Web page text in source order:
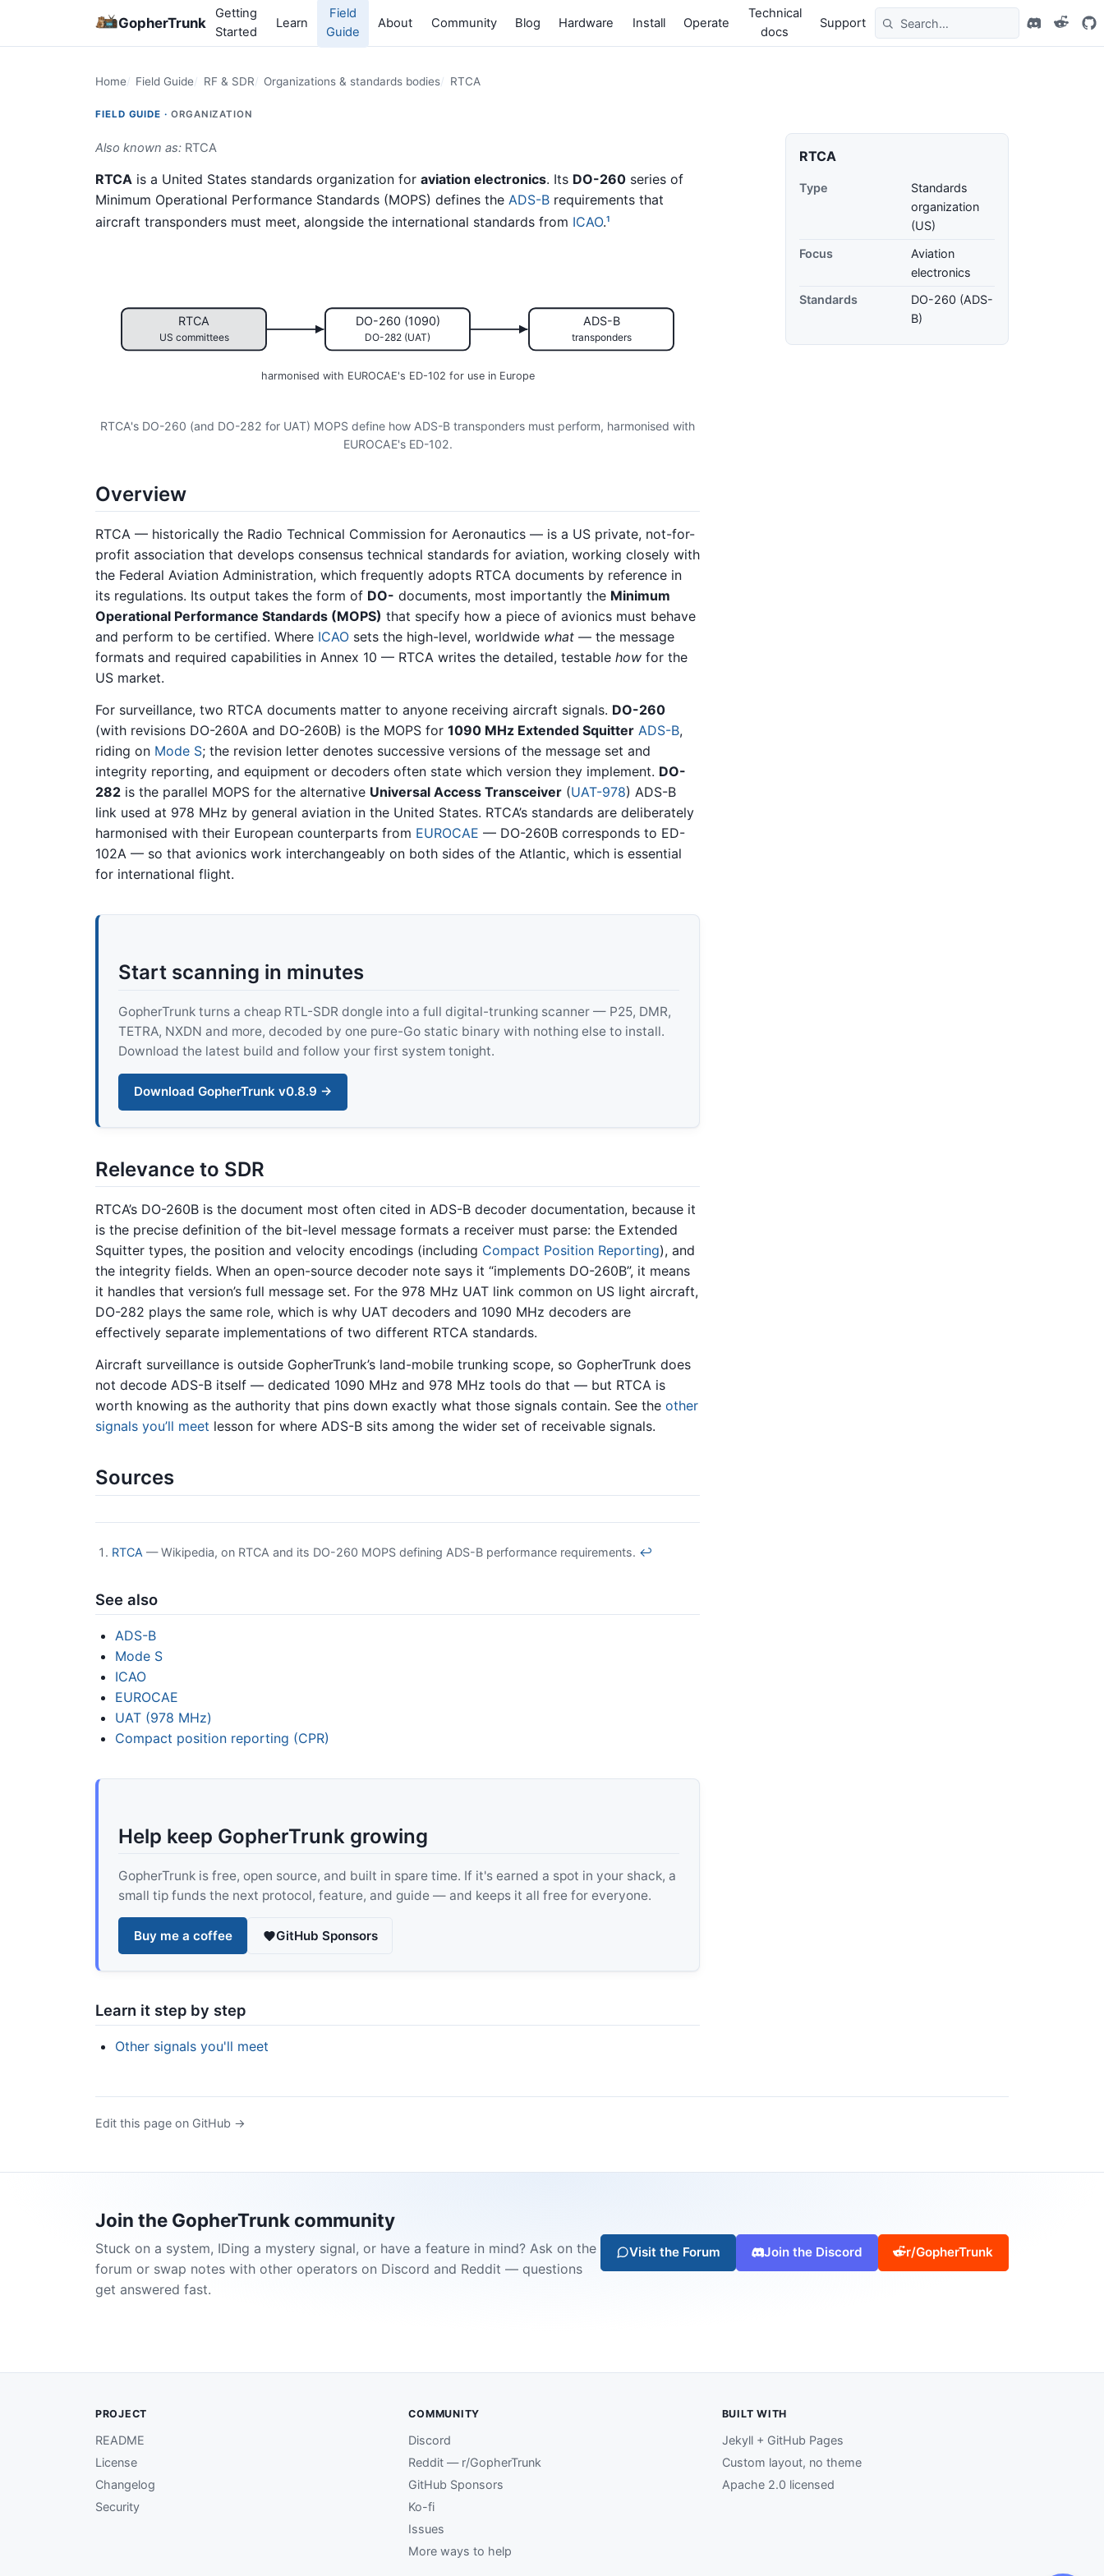
GopherTrunk
Getting
Started
Learn
Field
Guide
About Community Blog Hardware Install Operate
Technical
docs
Support
Home Field Guide RF & SDR Organizations & standards bodies RTCA
FIELD GUIDE · ORGANIZATION
Also known as: RTCA
RTCA is a United States standards organization for aviation electronics. Its DO-260 series of
Minimum Operational Performance Standards (MOPS) defines the ADS-B requirements that
aircraft transponders must meet, alongside the international standards from ICAO.1
RTCA
US committees
DO-260 (1090)
DO-282 (UAT)
ADS-B
transponders
harmonised with EUROCAE's ED-102 for use in Europe
RTCA's DO-260 (and DO-282 for UAT) MOPS define how ADS-B transponders must perform, harmonised with
EUROCAE's ED-102.
Overview
RTCA — historically the Radio Technical Commission for Aeronautics — is a US private, not-for-
profit association that develops consensus technical standards for aviation, working closely with
the Federal Aviation Administration, which frequently adopts RTCA documents by reference in
its regulations. Its output takes the form of DO- documents, most importantly the Minimum
Operational Performance Standards (MOPS) that specify how a piece of avionics must behave
and perform to be certified. Where ICAO sets the high-level, worldwide what — the message
formats and required capabilities in Annex 10 — RTCA writes the detailed, testable how for the
US market.
For surveillance, two RTCA documents matter to anyone receiving aircraft signals. DO-260
(with revisions DO-260A and DO-260B) is the MOPS for 1090 MHz Extended Squitter ADS-B,
riding on Mode S; the revision letter denotes successive versions of the message set and
integrity reporting, and equipment or decoders often state which version they implement. DO-
282 is the parallel MOPS for the alternative Universal Access Transceiver (UAT-978) ADS-B
link used at 978 MHz by general aviation in the United States. RTCA’s standards are deliberately
harmonised with their European counterparts from EUROCAE — DO-260B corresponds to ED-
102A — so that avionics work interchangeably on both sides of the Atlantic, which is essential
for international flight.
Start scanning in minutes
GopherTrunk turns a cheap RTL-SDR dongle into a full digital-trunking scanner — P25, DMR,
TETRA, NXDN and more, decoded by one pure-Go static binary with nothing else to install.
Download the latest build and follow your first system tonight.
Download GopherTrunk v0.8.9 →
Relevance to SDR
RTCA’s DO-260B is the document most often cited in ADS-B decoder documentation, because it
is the precise definition of the bit-level message formats a receiver must parse: the Extended
Squitter types, the position and velocity encodings (including Compact Position Reporting), and
the integrity fields. When an open-source decoder note says it “implements DO-260B”, it means
it handles that version’s full message set. For the 978 MHz UAT link common on US light aircraft,
DO-282 plays the same role, which is why UAT decoders and 1090 MHz decoders are
effectively separate implementations of two different RTCA standards.
Aircraft surveillance is outside GopherTrunk’s land-mobile trunking scope, so GopherTrunk does
not decode ADS-B itself — dedicated 1090 MHz and 978 MHz tools do that — but RTCA is
worth knowing as the authority that pins down exactly what those signals contain. See the other
signals you’ll meet lesson for where ADS-B sits among the wider set of receivable signals.
Sources
RTCA — Wikipedia, on RTCA and its DO-260 MOPS defining ADS-B performance requirements. ↩
See also
ADS-B
Mode S
ICAO
EUROCAE
UAT (978 MHz)
Compact position reporting (CPR)
Help keep GopherTrunk growing
GopherTrunk is free, open source, and built in spare time. If it's earned a spot in your shack, a
small tip funds the next protocol, feature, and guide — and keeps it all free for everyone.
Buy me a coffee GitHub Sponsors
Learn it step by step
Other signals you'll meet
RTCA
Type
Standards
organization
(US)
Focus
Aviation
electronics
Standards
DO-260 (ADS-
B)
Edit this page on GitHub →
Join the GopherTrunk community
Stuck on a system, IDing a mystery signal, or have a feature in mind? Ask on the
forum or swap notes with other operators on Discord and Reddit — questions
get answered fast.
Visit the Forum Join the Discord r/GopherTrunk
PROJECT
README
License
Changelog
Security
COMMUNITY
Discord
Reddit — r/GopherTrunk
GitHub Sponsors
Ko-fi
Issues
More ways to help
BUILT WITH
Jekyll + GitHub Pages
Custom layout, no theme
Apache 2.0 licensed